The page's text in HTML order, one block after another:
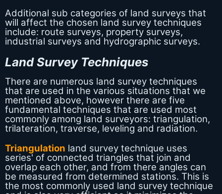
Additional sub categories of land surveys that
will affect the chosen land survey techniques
include: route surveys, property surveys,
industrial surveys and hydrographic surveys.
Land Survey Techniques
There are numerous land survey techniques
that are used in the various situations that we
mentioned above, however there are five
fundamental techniques that are used most
commonly among land surveyors: triangulation,
trilateration, traverse, leveling and radiation.
Triangulation land survey technique uses
series' of connected triangles that join and
overlap each other, and from there angles can
be measured from determined stations. This is
the most commonly used land survey technique